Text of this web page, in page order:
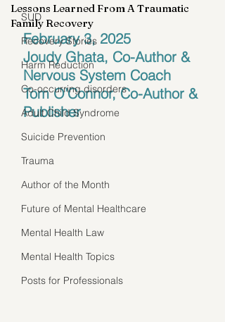
SUD
Recovery Stories
Harm Reduction
Co-occurring disorders
Adult Child Syndrome
Suicide Prevention
Trauma
Author of the Month
Future of Mental Healthcare
Mental Health Law
Mental Health Topics
Posts for Professionals
Lessons Learned From A Traumatic
Family Recovery
February 3, 2025
Joudy Ghata, Co-Author &
Nervous System Coach
Tom O’Connor, Co-Author &
Publisher